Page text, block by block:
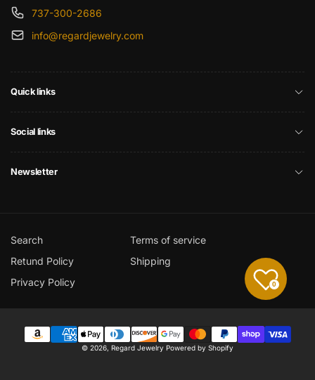
737-300-2686
info@regardjewelry.com
Quick links
Social links
Newsletter
Search
Terms of service
Retund Policy
Shipping
Privacy Policy
Payment
© 2026, Regard Jewelry Powered by Shopify
0